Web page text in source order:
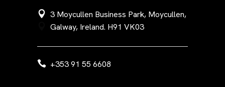
3 Moycullen Business Park, Moycullen,
Galway, Ireland. H91 VK03
+353 91 55 6608